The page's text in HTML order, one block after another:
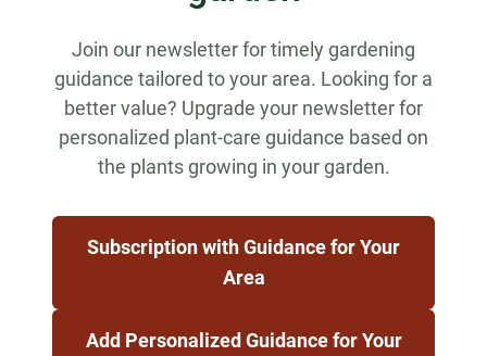
Join our newsletter for timely gardening
guidance tailored to your area. Looking for a
better value? Upgrade your newsletter for
personalized plant-care guidance based on
the plants growing in your garden.
Subscription with Guidance for Your
Area
Add Personalized Guidance for Your